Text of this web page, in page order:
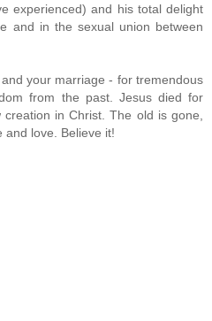
experienced) and his total delight
and in the sexual union between
your marriage - for tremendous
from the past. Jesus died for
in Christ. The old is gone,
and love. Believe it!